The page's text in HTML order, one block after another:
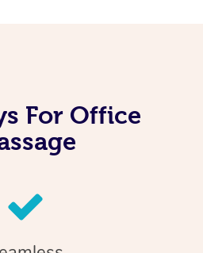
For Office